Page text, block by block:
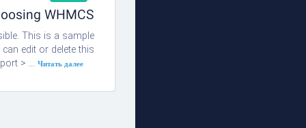
WHMCS!
This is a sample
edit or delete this
> ... Читать далее »